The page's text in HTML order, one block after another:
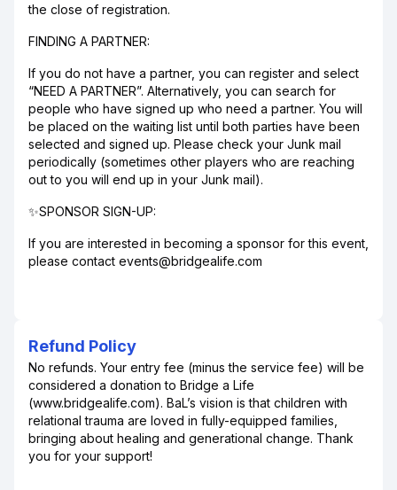
the close of registration.
FINDING A PARTNER:
If you do not have a partner, you can register and select
“NEED A PARTNER”. Alternatively, you can search for
people who have signed up who need a partner. You will
be placed on the waiting list until both parties have been
selected and signed up. Please check your Junk mail
periodically (sometimes other players who are reaching
out to you will end up in your Junk mail).
✨SPONSOR SIGN-UP:
If you are interested in becoming a sponsor for this event,
please contact events@bridgealife.com
Refund Policy
No refunds. Your entry fee (minus the service fee) will be
considered a donation to Bridge a Life
(www.bridgealife.com). BaL’s vision is that children with
relational trauma are loved in fully-equipped families,
bringing about healing and generational change. Thank
you for your support!